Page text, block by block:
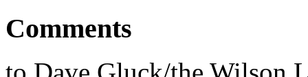
Comments